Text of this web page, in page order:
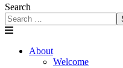
Search
About
Welcome